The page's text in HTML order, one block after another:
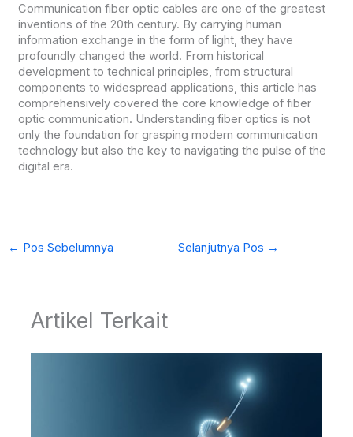
Communication fiber optic cables are one of the greatest
inventions of the 20th century. By carrying human
information exchange in the form of light, they have
profoundly changed the world. From historical
development to technical principles, from structural
components to widespread applications, this article has
comprehensively covered the core knowledge of fiber
optic communication. Understanding fiber optics is not
only the foundation for grasping modern communication
technology but also the key to navigating the pulse of the
digital era.
← Pos Sebelumnya Selanjutnya Pos →
Artikel Terkait